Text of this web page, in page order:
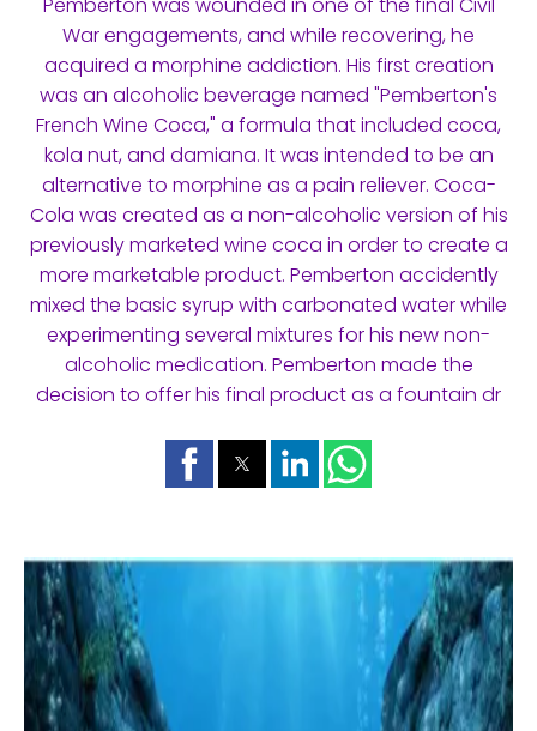
War engagements, and while recovering, he
acquired a morphine addiction. His first creation
was an alcoholic beverage named "Pemberton's
French Wine Coca," a formula that included coca,
kola nut, and damiana. It was intended to be an
alternative to morphine as a pain reliever. Coca-
Cola was created as a non-alcoholic version of his
previously marketed wine coca in order to create a
more marketable product. Pemberton accidently
mixed the basic syrup with carbonated water while
experimenting several mixtures for his new non-
alcoholic medication. Pemberton made the
decision to offer his final product as a fountain dr